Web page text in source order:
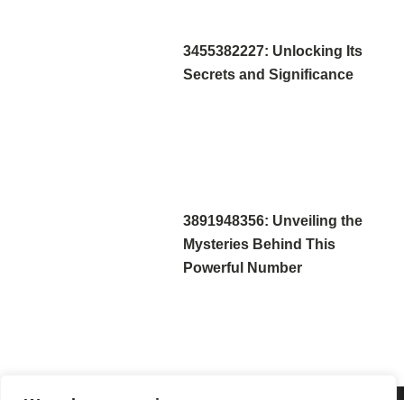
3455382227: Unlocking Its
Secrets and Significance
3891948356: Unveiling the
Mysteries Behind This
Powerful Number